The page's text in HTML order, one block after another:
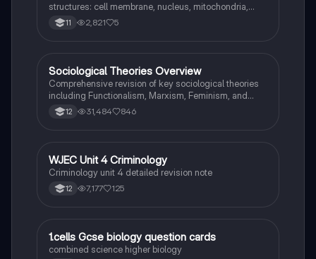
structures: cell membrane, nucleus, mitochondria,
ribosomes, cytoplasm, permant vacuole, chloroplasts
and cell wall.
11 2,821 5
Sociology
Sociological Theories Overview
Comprehensive revision of key sociological theories
including Functionalism, Marxism, Feminism, and
Interpretivism. Explore concepts like value freedom,
identity formation, and the critique of social control.
and their implications in sociology, providing a clear
understanding of each perspective.
12 31,484 846
Criminology
WJEC Unit 4 Criminology
Criminology unit 4 detailed revision note
12 7,177 125
1Biology
1.cells Gcse biology question cards
combined science higher biology